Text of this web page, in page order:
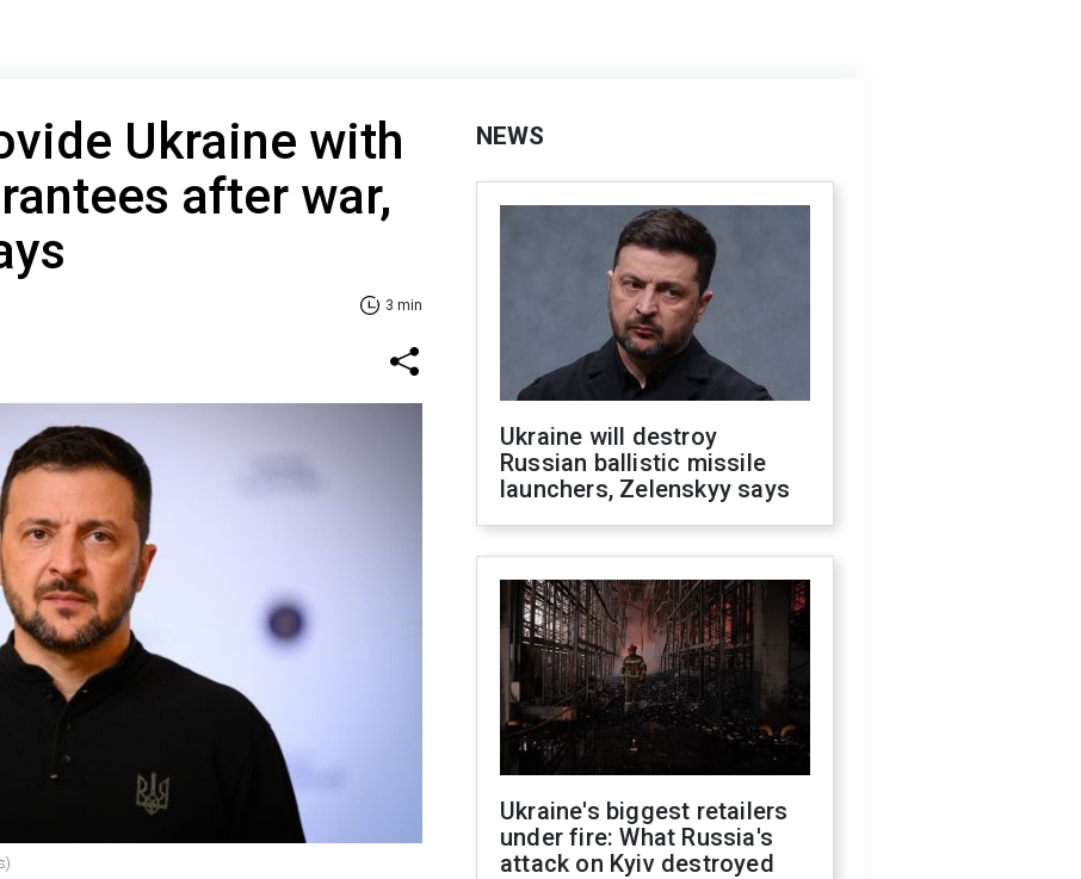
Ukraine with
after war,
3 min
NEWS
Ukraine will destroy
Russian ballistic missile
launchers, Zelenskyy says
Ukraine's biggest retailers
under fire: What Russia's
attack on Kyiv destroyed